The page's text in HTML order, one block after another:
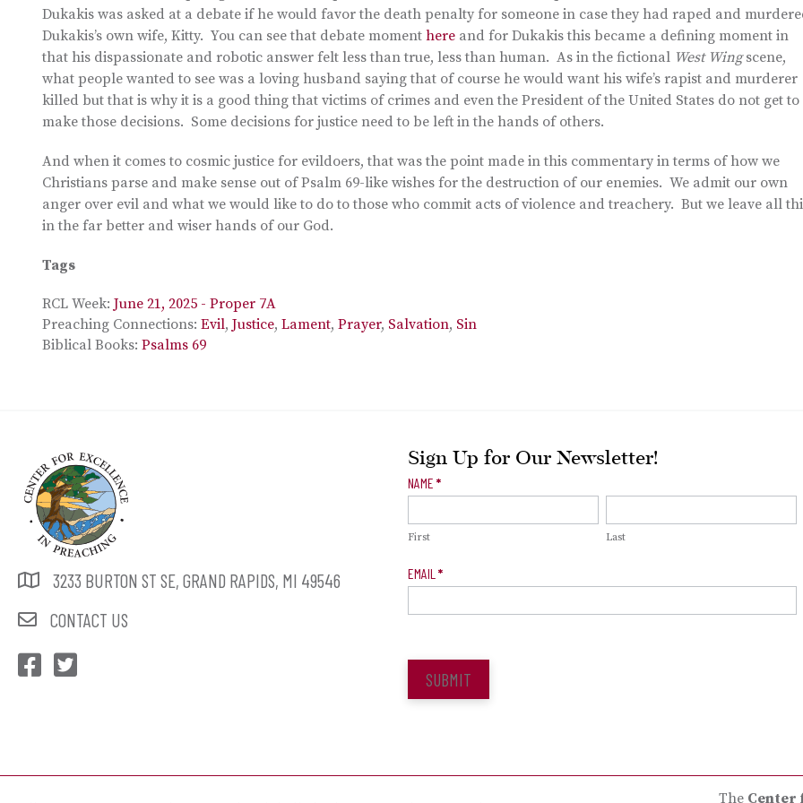
Dukakis was asked at a debate if he would favor the death penalty for someone in case they had raped and
Dukakis’s own wife, Kitty. You can see that debate moment here and for Dukakis this became a defining moment in
that his dispassionate and robotic answer felt less than true, less than human. As in the fictional West Wingscene,
what people wanted to see was a loving husband saying that of course he would want his wife’s rapist and murderer
killed but that is why it is a good thing that victims of crimes and even the President of the United States do not get to
make those decisions. Some decisions for justice need to be left in the hands of others.
And when it comes to cosmic justice for evildoers, that was the point made in this commentary in terms of how we
Christians parse and make sense out of Psalm 69-like wishes for the destruction of our enemies. We admit our own
anger over evil and what we would like to do to those who commit acts of violence and treachery. But we leave all
in the far better and wiser hands of our God.
Tags
RCL Week: June 21, 2025 - Proper 7A
Preaching Connections: Evil, Justice, Lament, Prayer, Salvation, Sin
Biblical Books: Psalms 69
3233 BURTON ST SE, GRAND RAPIDS, MI 49546
CONTACT US
CEP Facebook
CEP Twitter
Sign Up for Our Newsletter!
Newsletter
NAME *
First Last
EMAIL *
SUBMIT
The Center